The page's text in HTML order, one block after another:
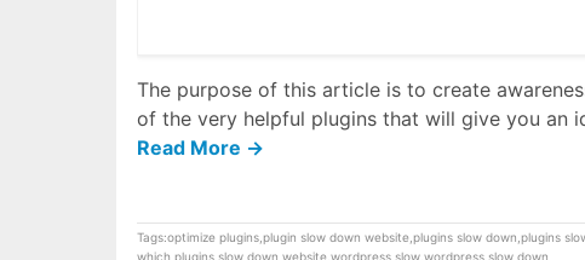
The purpose of this article is to create
of the very helpful plugins that will give you an
Read More →
Tags:optimize plugins, plugin slow down website plugins slow down plugins
which plugins slow down website wordpress slow, wordpress slow down